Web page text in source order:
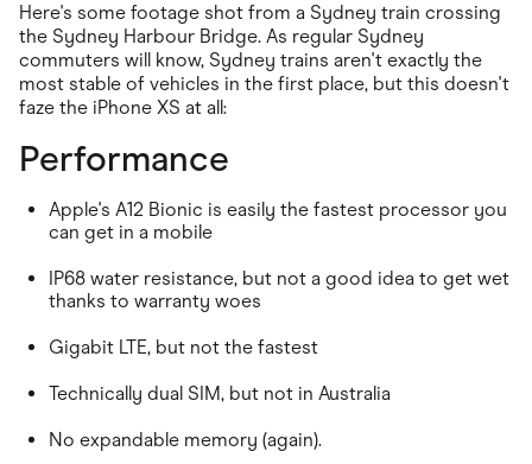
Here's some footage shot from a Sydney train crossing
the Sydney Harbour Bridge. As regular Sydney
commuters will know, Sydney trains aren't exactly the
most stable of vehicles in the first place, but this doesn't
faze the iPhone XS at all:
Performance
Apple's A12 Bionic is easily the fastest processor you
can get in a mobile
IP68 water resistance, but not a good idea to get wet
thanks to warranty woes
Gigabit LTE, but not the fastest
Technically dual SIM, but not in Australia
No expandable memory (again).